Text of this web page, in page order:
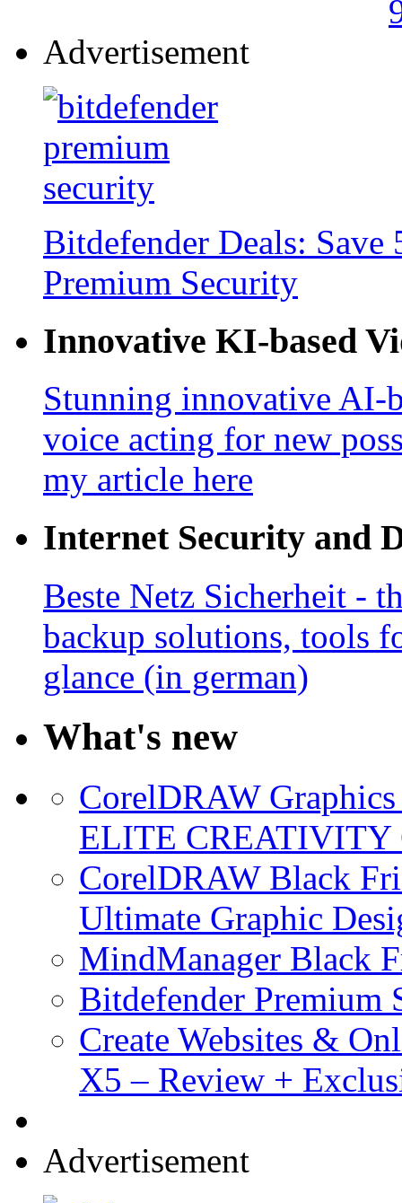
Advertisement
Bitdefender Deals:
Premium Security
Innovative KI-based
Stunning innovative AI-
voice acting for new
my article here
Internet Security and
Beste Netz Sicherheit -
backup solutions, tools
glance (in german)
What's new
CorelDRAW
ELITE CREATIVITY
CorelDRAW Black
Ultimate Graphic
MindManager Black
Bitdefender
Create Websites &
X5 – Review +
Advertisement